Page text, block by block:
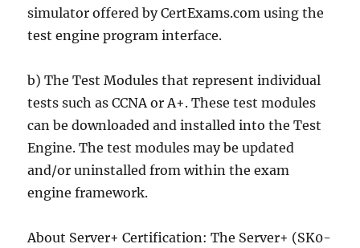
simulator offered by CertExams.com using the
test engine program interface.
b) The Test Modules that represent individual
tests such as CCNA or A+. These test modules
can be downloaded and installed into the Test
Engine. The test modules may be updated
and/or uninstalled from within the exam
engine framework.
About Server+ Certification: The Server+ (SK0-